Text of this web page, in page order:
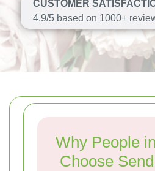
CUSTOMER
4.9/5 based on 1000+
Why People
Choose